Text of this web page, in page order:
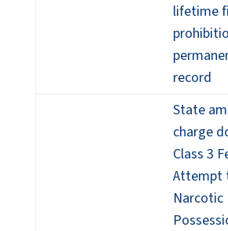
lifetime
record
State
charge
Class 3
Attempt
Narcotic